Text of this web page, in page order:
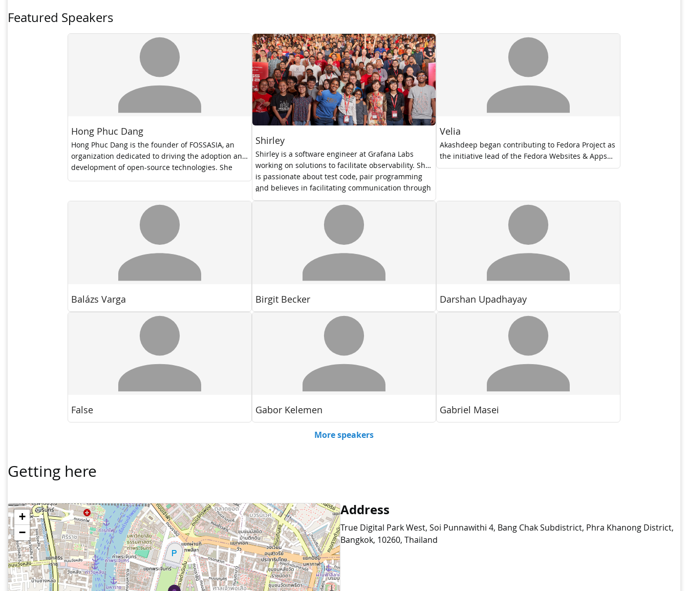
Getting here
+
−
Address
True Digital Park West, Soi Punnawithi 4, Bang Chak Subdistrict, Phra Khanong District,
Bangkok, 10260, Thailand